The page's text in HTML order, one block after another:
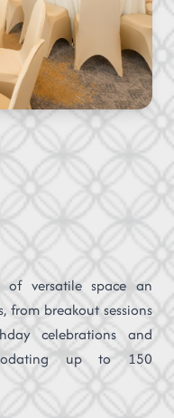
versatile space an
from breakout sessions
celebrations and
up to 150